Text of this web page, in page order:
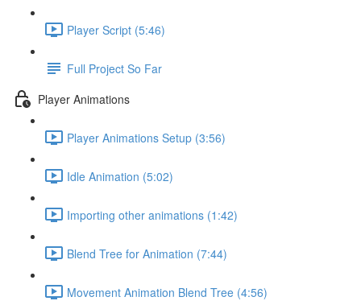
Player Script (5:46)
Full Project So Far
Player Animations
Player Animations Setup (3:56)
Idle Animation (5:02)
Importing other animations (1:42)
Blend Tree for Animation (7:44)
Movement Animation Blend Tree (4:56)